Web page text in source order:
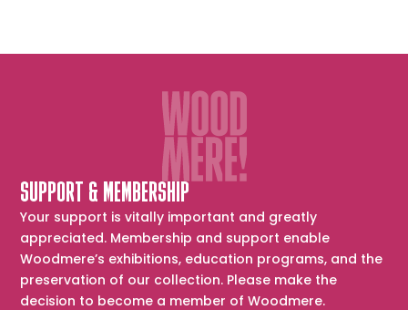
SUPPORT & MEMBERSHIP
Your support is vitally important and greatly
appreciated. Membership and support enable
Woodmere’s exhibitions, education programs, and the
preservation of our collection. Please make the
decision to become a member of Woodmere.